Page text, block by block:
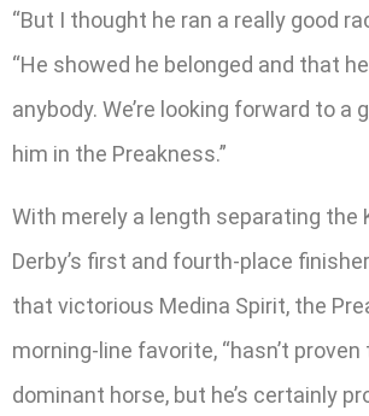
“But I thought he ran a really good
“He showed he belonged and that
anybody. We’re looking forward to a
him in the Preakness.”
With merely a length separating the
Derby’s first and fourth-place
that victorious Medina Spirit, the
morning-line favorite, “hasn’t proven
dominant horse, but he’s certainly